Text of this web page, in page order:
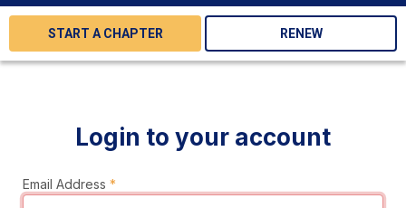
START A CHAPTER RENEW
Login to your account
Email Address *